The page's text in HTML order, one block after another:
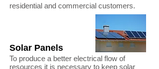
residential and commercial customers.
Solar Panels
To produce a better electrical flow of
resources it is necessary to keep solar